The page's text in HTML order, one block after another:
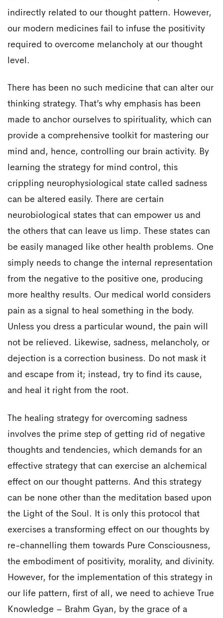
indirectly related to our thought pattern. However,
our modern medicines fail to infuse the positivity
required to overcome melancholy at our thought
level.
There has been no such medicine that can alter our
thinking strategy. That’s why emphasis has been
made to anchor ourselves to spirituality, which can
provide a comprehensive toolkit for mastering our
mind and, hence, controlling our brain activity. By
learning the strategy for mind control, this
crippling neurophysiological state called sadness
can be altered easily. There are certain
neurobiological states that can empower us and
the others that can leave us limp. These states can
be easily managed like other health problems. One
simply needs to change the internal representation
from the negative to the positive one, producing
more healthy results. Our medical world considers
pain as a signal to heal something in the body.
Unless you dress a particular wound, the pain will
not be relieved. Likewise, sadness, melancholy, or
dejection is a correction business. Do not mask it
and escape from it; instead, try to find its cause,
and heal it right from the root.
The healing strategy for overcoming sadness
involves the prime step of getting rid of negative
thoughts and tendencies, which demands for an
effective strategy that can exercise an alchemical
effect on our thought patterns. And this strategy
can be none other than the meditation based upon
the Light of the Soul. It is only this protocol that
exercises a transforming effect on our thoughts by
re-channelling them towards Pure Consciousness,
the embodiment of positivity, morality, and divinity.
However, for the implementation of this strategy in
our life pattern, first of all, we need to achieve True
Knowledge – Brahm Gyan, by the grace of a